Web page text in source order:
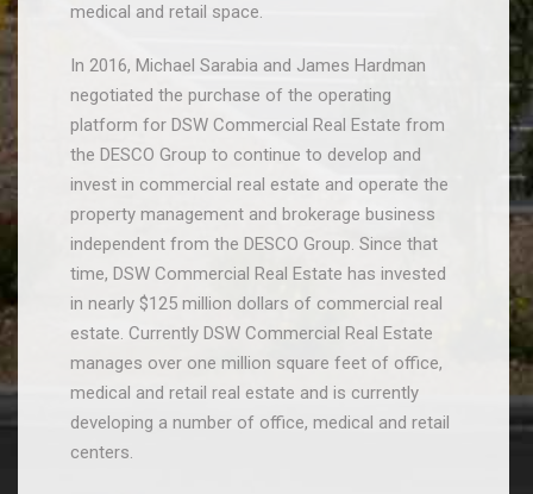
medical and retail space.
In 2016, Michael Sarabia and James Hardman
negotiated the purchase of the operating
platform for DSW Commercial Real Estate from
the DESCO Group to continue to develop and
invest in commercial real estate and operate the
property management and brokerage business
independent from the DESCO Group. Since that
time, DSW Commercial Real Estate has invested
in nearly $125 million dollars of commercial real
estate. Currently DSW Commercial Real Estate
manages over one million square feet of office,
medical and retail real estate and is currently
developing a number of office, medical and retail
centers.